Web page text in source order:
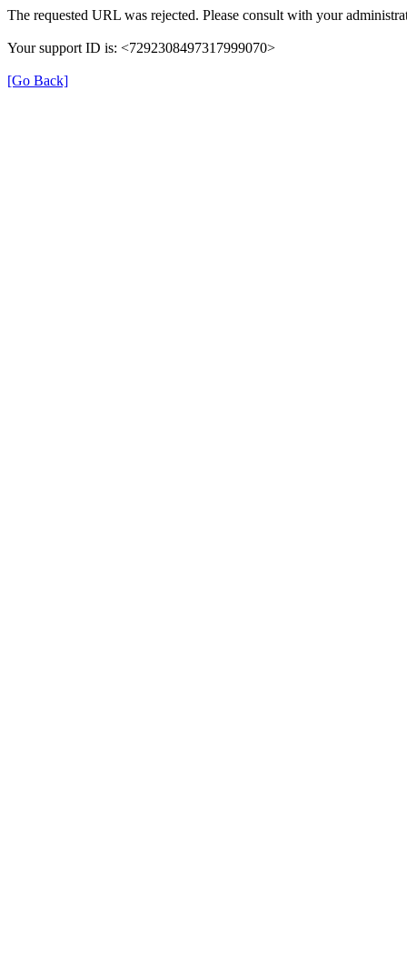
The requested URL was rejected. Please consult with your
Your support ID is: <7292308497317999070>
[Go Back]